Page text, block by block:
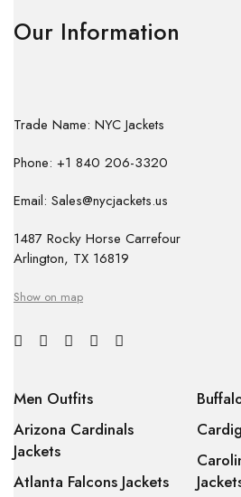
Our Information
Trade Name: NYC Jackets
Phone: +1 840 206-3320
Email: Sales@nycjackets.us
1487 Rocky Horse Carrefour
Arlington, TX 16819
Show on map
Men Outfits
Arizona Cardinals
Jackets
Atlanta Falcons Jackets